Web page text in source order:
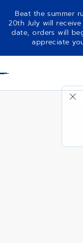
Beat the summer
20th July will
date, orders will
appreciate
CHRONOMASTER SPORT